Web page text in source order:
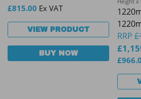
£815.00 Ex VAT
VIEW PRODUCT
BUY NOW
RRP£
£
£